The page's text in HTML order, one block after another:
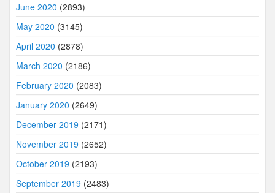
June 2020 (2893)
May 2020 (3145)
April 2020 (2878)
March 2020 (2186)
February 2020 (2083)
January 2020 (2649)
December 2019 (2171)
November 2019 (2652)
October 2019 (2193)
September 2019 (2483)